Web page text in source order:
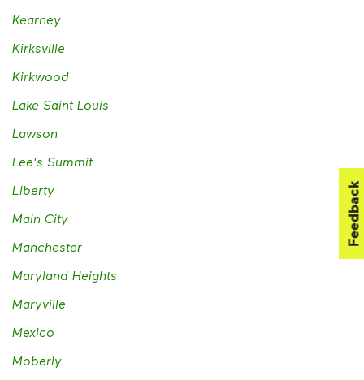
Kearney
Kirksville
Kirkwood
Lake Saint Louis
Lawson
Lee's Summit
Liberty
Main City
Manchester
Maryland Heights
Maryville
Mexico
Moberly
Feedback